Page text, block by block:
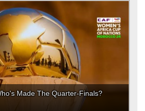
Made The Quarter-Finals?